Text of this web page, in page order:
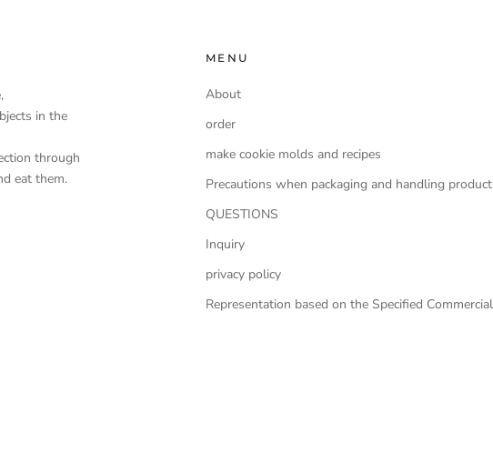
in the
through
eat them.
MENU
About
order
make cookie molds and recipes
Precautions when packaging and handling
QUESTIONS
Inquiry
privacy policy
Representation based on the Specified